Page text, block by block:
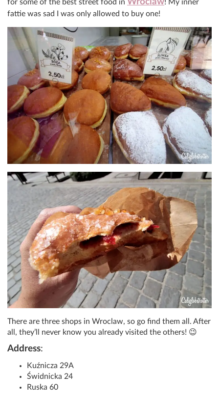
for some of the best street food in
! My inner
fattie was sad I was only allowed to buy one!
There are three shops in Wroclaw, so go find them all. After
all, they’ll never know you already visited the others! 😉
Address:
Kuźnicza 29A
Świdnicka 24
Ruska 60